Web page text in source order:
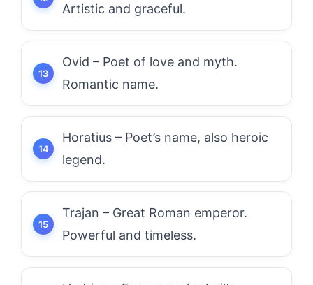
Artistic and graceful.
Ovid – Poet of love and myth.
Romantic name.
Horatius – Poet’s name, also heroic
legend.
Trajan – Great Roman emperor.
Powerful and timeless.